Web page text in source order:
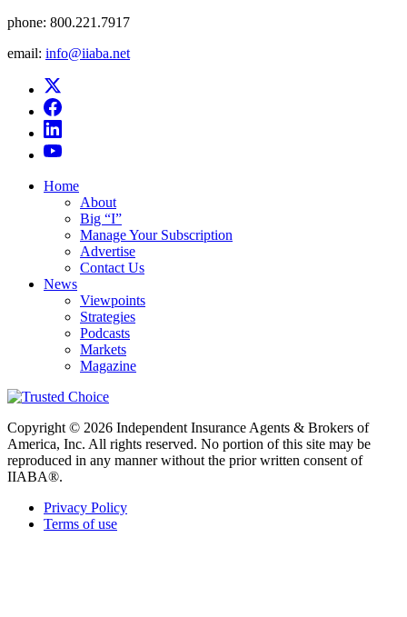
phone: 800.221.7917
email: info@iiaba.net
Home
About
Big “I”
Manage Your Subscription
Advertise
Contact Us
News
Viewpoints
Strategies
Podcasts
Markets
Magazine
Copyright © 2026 Independent Insurance Agents & Brokers of
America, Inc. All rights reserved. No portion of this site may be
reproduced in any manner without the prior written consent of
IIABA®.
Privacy Policy
Terms of use